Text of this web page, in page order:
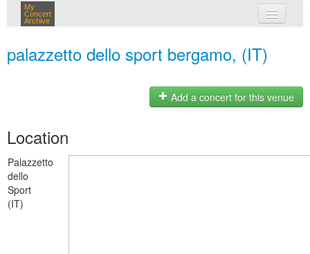
My
Concert
Archive
palazzetto dello sport bergamo, (IT)
Add a concert for this venue
Location
Palazzetto
dello
Sport
(IT)